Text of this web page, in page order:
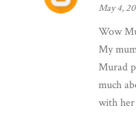
May 4,
Wow
My
Murad
much
with her